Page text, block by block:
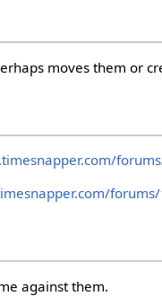
moves them or
against them.